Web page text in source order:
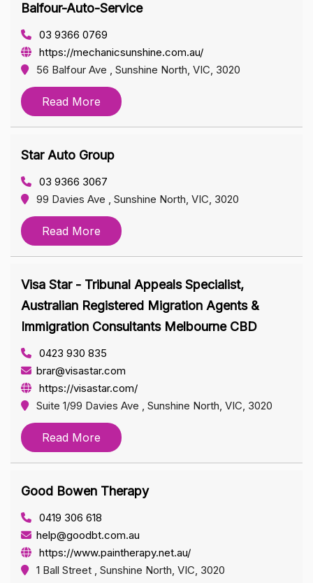
Balfour-Auto-Service
03 9366 0769
https://mechanicsunshine.com.au/
56 Balfour Ave , Sunshine North, VIC, 3020
Read More
Star Auto Group
03 9366 3067
99 Davies Ave , Sunshine North, VIC, 3020
Read More
Visa Star - Tribunal Appeals Specialist,
Australian Registered Migration Agents &
Immigration Consultants Melbourne CBD
0423 930 835
brar@visastar.com
https://visastar.com/
Suite 1/99 Davies Ave , Sunshine North, VIC, 3020
Read More
Good Bowen Therapy
0419 306 618
help@goodbt.com.au
https://www.paintherapy.net.au/
1 Ball Street , Sunshine North, VIC, 3020